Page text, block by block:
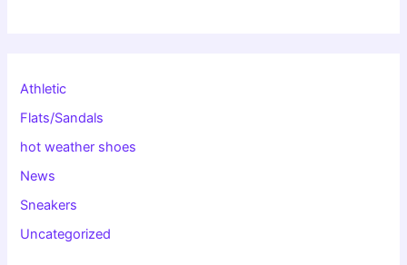
Athletic
Flats/Sandals
hot weather shoes
News
Sneakers
Uncategorized